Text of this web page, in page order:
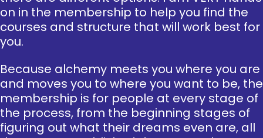
on in the membership to help you find the
courses and structure that will work best for
you.
Because alchemy meets you where you are
and moves you to where you want to be, the
membership is for people at every stage of
the process, from the beginning stages of
figuring out what their dreams even are, all